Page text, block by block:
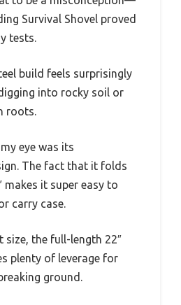
Survival Shovel proved
tests.
build feels surprisingly
into rocky soil or
roots.
eye was its
The fact that it folds
makes it super easy to
carry case.
size, the full-length 22″
plenty of leverage for
ground.